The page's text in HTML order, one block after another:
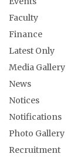
Faculty
Finance
Latest Only
Media Gallery
News
Notices
Notifications
Photo Gallery
Recruitment